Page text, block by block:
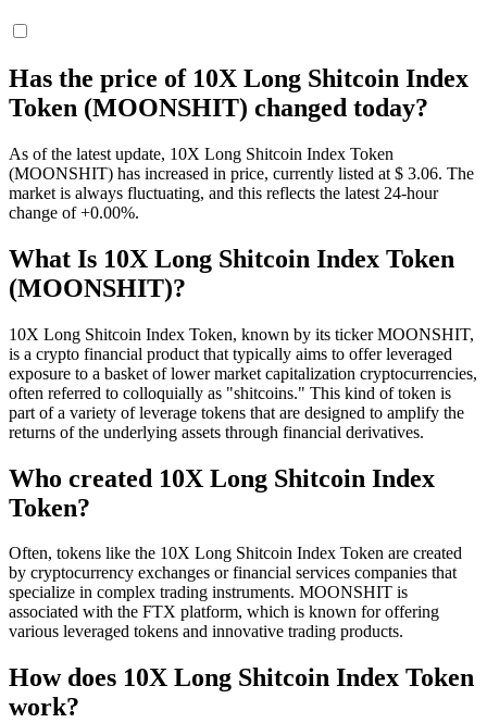
Has the price of 10X Long Shitcoin Index
Token (MOONSHIT) changed today?
As of the latest update, 10X Long Shitcoin Index Token
(MOONSHIT) has increased in price, currently listed at $ 3.06. The
market is always fluctuating, and this reflects the latest 24-hour
change of +0.00%.
What Is 10X Long Shitcoin Index Token
(MOONSHIT)?
10X Long Shitcoin Index Token, known by its ticker MOONSHIT,
is a crypto financial product that typically aims to offer leveraged
exposure to a basket of lower market capitalization cryptocurrencies,
often referred to colloquially as "shitcoins." This kind of token is
part of a variety of leverage tokens that are designed to amplify the
returns of the underlying assets through financial derivatives.
Who created 10X Long Shitcoin Index
Token?
Often, tokens like the 10X Long Shitcoin Index Token are created
by cryptocurrency exchanges or financial services companies that
specialize in complex trading instruments. MOONSHIT is
associated with the FTX platform, which is known for offering
various leveraged tokens and innovative trading products.
How does 10X Long Shitcoin Index Token
work?